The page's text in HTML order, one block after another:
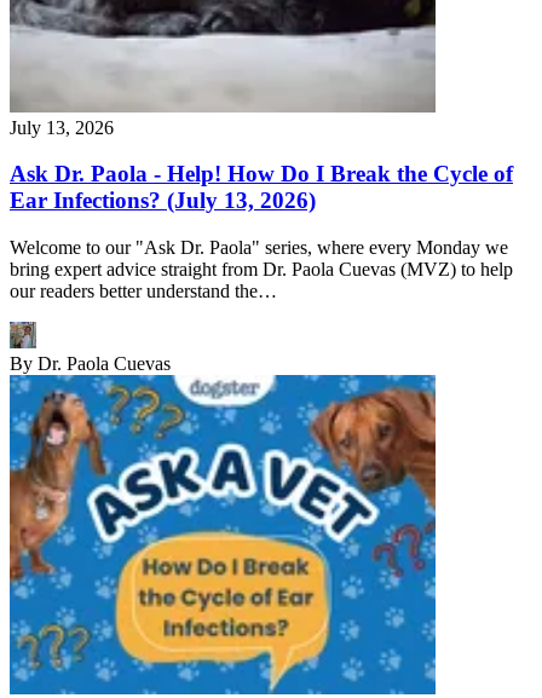
July 13, 2026
Ask Dr. Paola - Help! How Do I Break the Cycle of
Ear Infections? (July 13, 2026)
Welcome to our "Ask Dr. Paola" series, where every Monday we
bring expert advice straight from Dr. Paola Cuevas (MVZ) to help
our readers better understand the…
By Dr. Paola Cuevas